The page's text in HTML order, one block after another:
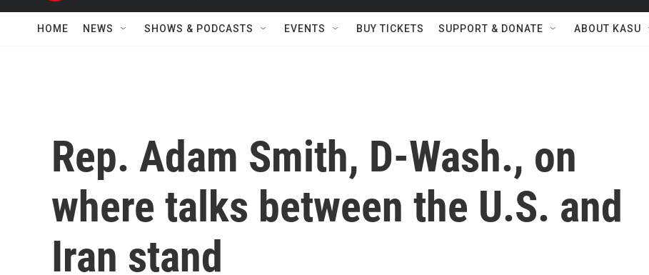
HOME NEWS SHOWS & PODCASTS EVENTS BUY TICKETS SUPPORT & DONATE ABOUT KASU
Rep. Adam Smith, D-Wash., on
where talks between the U.S. and
Iran stand